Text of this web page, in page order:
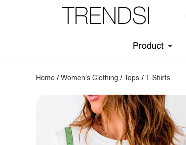
Product
Home /Women's Clothing / Tops / T-Shirts